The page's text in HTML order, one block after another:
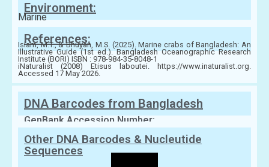
Environment:
Marine
References:
Islam, M.T., & Bhuyan, M.S. (2025). Marine crabs of Bangladesh: An
Illustrative Guide (1st ed.). Bangladesh Oceanographic Research
Institute (BORI) ISBN : 978-984-35-8048-1
iNaturalist (2008) Etisus laboutei. https://www.inaturalist.org.
Accessed 17 May 2026.
DNA Barcodes from Bangladesh
GenBank Accession Number:
Other DNA Barcodes & Nucleutide
Sequences